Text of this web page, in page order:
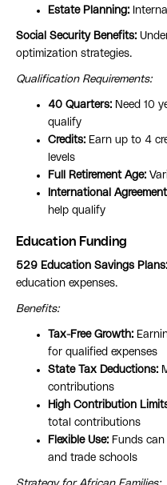
Estate Planning:
Social Security Benefits:
optimization strategies.
Qualification Requirements:
40 Quarters: Need 10
qualify
Credits: Earn up to 4
levels
Full Retirement Age:
International
help qualify
Education Funding
529 Education Savings Plans:
education expenses.
Benefits:
Tax-Free Growth:
for qualified expenses
State Tax Deductions:
contributions
High Contribution
total contributions
Flexible Use: Funds
and trade schools